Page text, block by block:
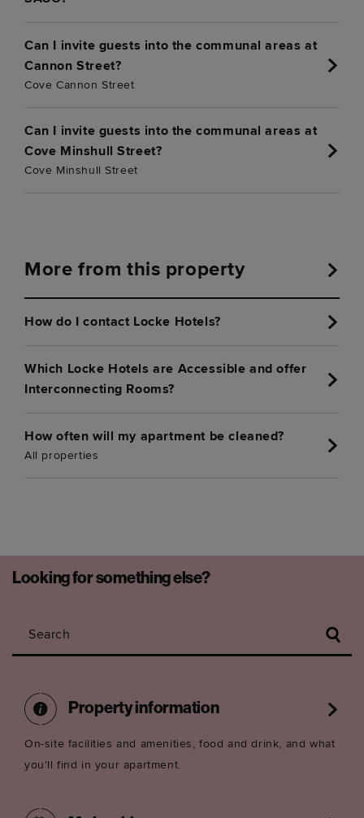
Can I invite guests into the communal areas at
Cannon Street?
Cove Cannon Street
Can I invite guests into the communal areas at
Cove Minshull Street?
Cove Minshull Street
More from this property
How do I contact Locke Hotels?
Which Locke Hotels are Accessible and offer
Interconnecting Rooms?
How often will my apartment be cleaned?
All properties
Looking for something else?
Search
Property information
On-site facilities and amenities, food and drink, and what
you'll find in your apartment.